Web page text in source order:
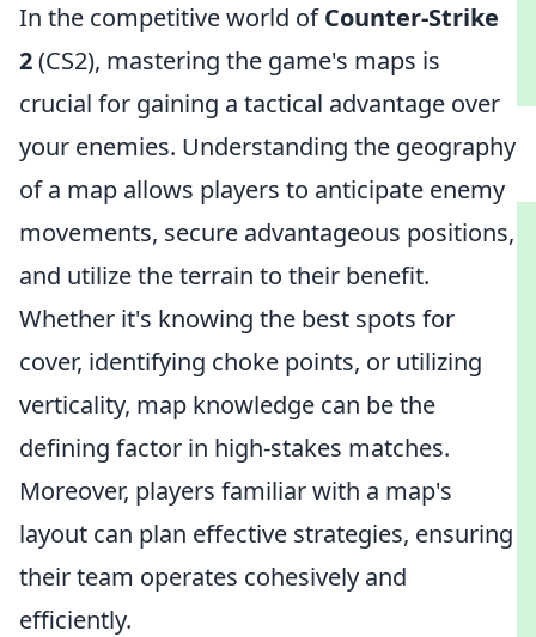
In the competitive world ofCounter-Strike
2(CS2), mastering the game's maps is
crucial for gaining a tactical advantage over
your enemies. Understanding the geography
of a map allows players to anticipate enemy
movements, secure advantageous positions,
and utilize the terrain to their benefit.
Whether it's knowing the best spots for
cover, identifying choke points, or utilizing
verticality, map knowledge can be the
defining factor in high-stakes matches.
Moreover, players familiar with a map's
layout can plan effective strategies, ensuring
their team operates cohesively and
efficiently.